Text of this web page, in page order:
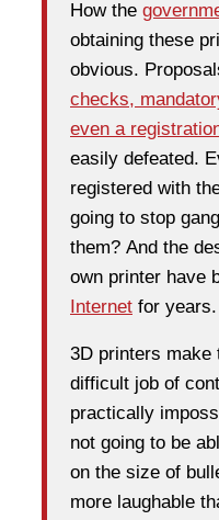
How the
obtaining these
obvious.
checks,
even a
easily defeated.
registered with
going to stop
them? And the
own printer have
Internet for years.
3D printers make
difficult job of
practically
not going to be
on the size of
more laughable